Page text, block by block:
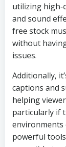
utilizing high-
and sound
free stock
without
issues.
Additionally,
captions and
helping
particularly if
environments
powerful